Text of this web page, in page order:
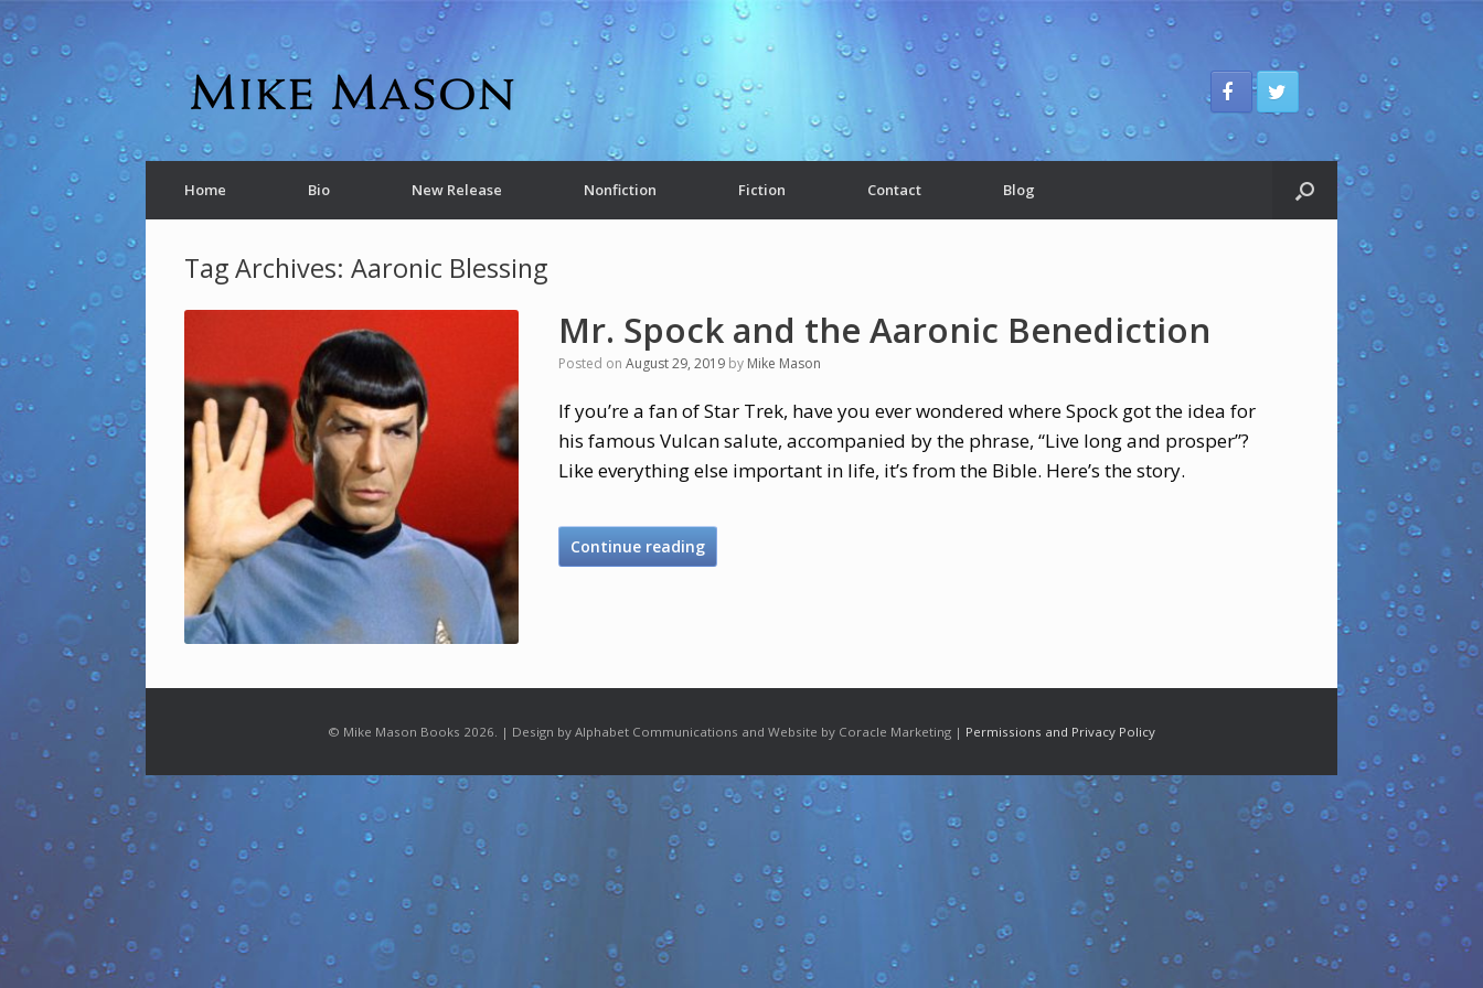
Home Bio New Release Nonfiction Fiction Contact Blog
Tag Archives: Aaronic Blessing
Mr. Spock and the Aaronic Benediction
Posted on August 29, 2019 by Mike Mason
If you’re a fan of Star Trek, have you ever wondered where Spock got the idea for
his famous Vulcan salute, accompanied by the phrase, “Live long and prosper”?
Like everything else important in life, it’s from the Bible. Here’s the story.
Continue reading
© Mike Mason Books 2026. | Design by Alphabet Communications and Website by Coracle Marketing | Permissions and Privacy Policy